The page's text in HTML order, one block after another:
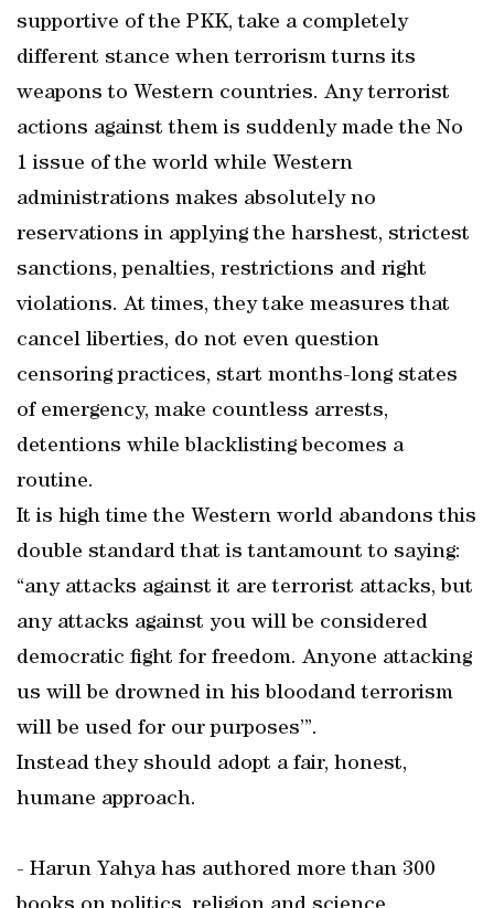
supportive of the PKK, take a completely
different stance when terrorism turns its
weapons to Western countries. Any terrorist
actions against them is suddenly made the No
1 issue of the world while Western
administrations makes absolutely no
reservations in applying the harshest, strictest
sanctions, penalties, restrictions and right
violations. At times, they take measures that
cancel liberties, do not even question
censoring practices, start months-long states
of emergency, make countless arrests,
detentions while blacklisting becomes a
routine.
It is high time the Western world abandons this
double standard that is tantamount to saying:
“any attacks against it are terrorist attacks, but
any attacks against you will be considered
democratic fight for freedom. Anyone attacking
us will be drowned in his bloodand terrorism
will be used for our purposes’”.
Instead they should adopt a fair, honest,
humane approach.
- Harun Yahya has authored more than 300